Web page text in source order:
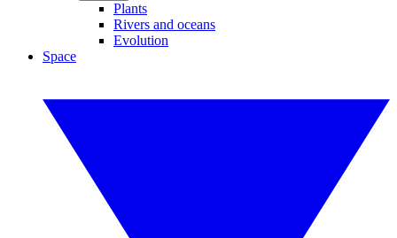
Plants
Rivers and oceans
Evolution
Space